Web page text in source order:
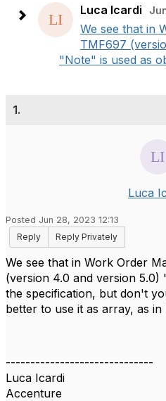
Luca Icardi
We see that in
TMF697
"Note" is used as
1.
Luca
Posted Jun 28, 2023 12:13
Reply
Reply Privately
We see that in Work Order
(version 4.0 and version 5.0)
the specification, but don't
better to use it as array, as
------------------------------
Luca Icardi
Accenture